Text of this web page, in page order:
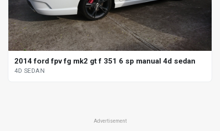
2014 ford fpv fg mk2 gt f 351 6 sp manual 4d sedan
4D SEDAN
Advertisement